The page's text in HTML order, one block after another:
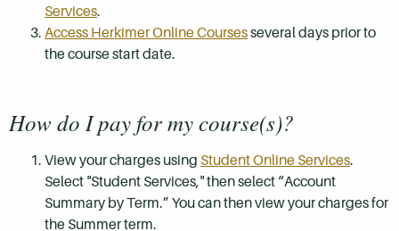
Services.
Access Herkimer Online Coursesseveral days prior to
the course start date.
How do I pay for my course(s)?
View your charges using Student Online Services.
Select "Student Services," then select “Account
Summary by Term.” You can then view your charges for
the Summer term.